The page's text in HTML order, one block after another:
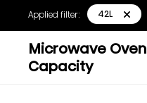
Applied filter: 42L
Microwave Oven
Capacity